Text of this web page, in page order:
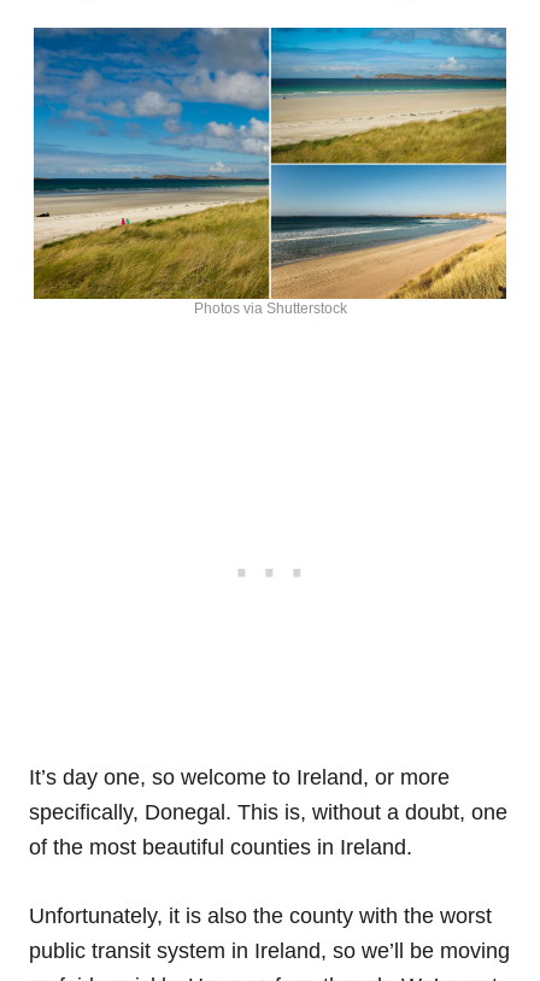
Photos via Shutterstock
It’s day one, so welcome to Ireland, or more
specifically, Donegal. This is, without a doubt, one
of the most beautiful counties in Ireland.
Unfortunately, it is also the county with the worst
public transit system in Ireland, so we’ll be moving